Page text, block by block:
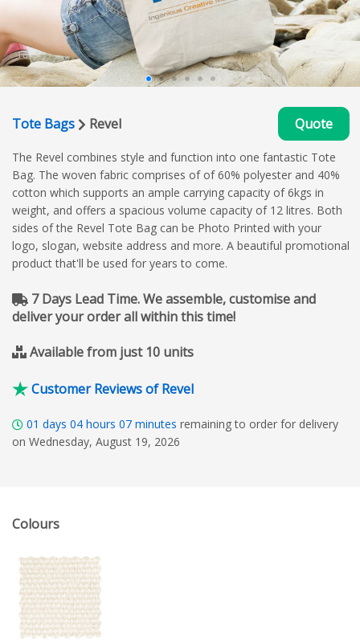
Tote Bags Revel Quote
The Revel combines style and function into one fantastic Tote
Bag. The woven fabric comprises of of 60% polyester and 40%
cotton which supports an ample carrying capacity of 6kgs in
weight, and offers a spacious volume capacity of 12 litres. Both
sides of the Revel Tote Bag can be Photo Printed with your
logo, slogan, website address and more. A beautiful promotional
product that'll be used for years to come.
7 Days Lead Time. We assemble, customise and
deliver your order all within this time!
Available from just 10 units
Customer Reviews of Revel
01 days 04 hours 07 minutes remaining to order for delivery
on Wednesday, August 19, 2026
Colours